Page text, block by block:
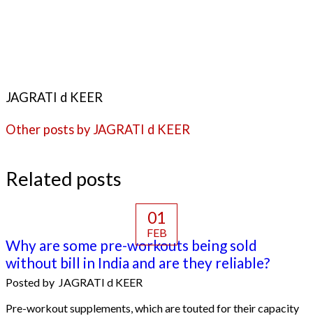
JAGRATI d KEER
Other posts by JAGRATI d KEER
Related posts
01
FEB
Why are some pre-workouts being sold
without bill in India and are they reliable?
Posted by JAGRATI d KEER
Pre-workout supplements, which are touted for their capacity